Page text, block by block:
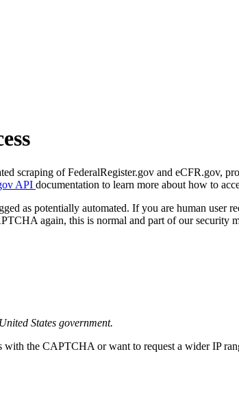
scraping of FederalRegister.gov and eCFR.gov,
API documentation to learn more about how to
as potentially automated. If you are human
again, this is normal and part of our security
States government.
with the CAPTCHA or want to request a wider IP